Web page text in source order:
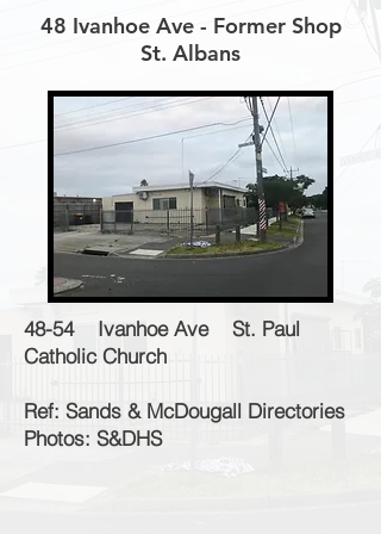
48 Ivanhoe Ave - Former Shop
St. Albans
48-54 Ivanhoe Ave St. Paul
Catholic Church
Ref: Sands & McDougall Directories
Photos: S&DHS